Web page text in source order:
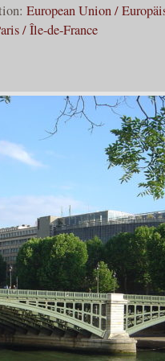
European Union /
/ Île-de-France